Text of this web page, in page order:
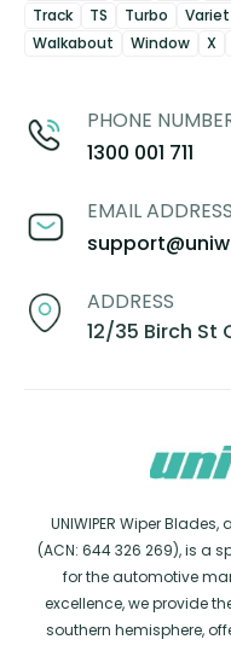
Track
TS Turbo
Walkabout
Window X
PHONE
1300 001 711
EMAIL ADDRESS
ADDRESS
12/35 Birch St
UNIWIPER Wiper
(ACN: 644 326 269), is a
for the automotive
excellence, we provide
southern hemisphere,